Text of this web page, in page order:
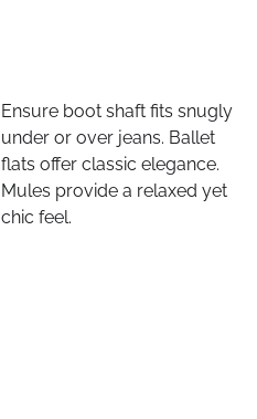
Ensure boot shaft fits snugly
under or over jeans. Ballet
flats offer classic elegance.
Mules provide a relaxed yet
chic feel.